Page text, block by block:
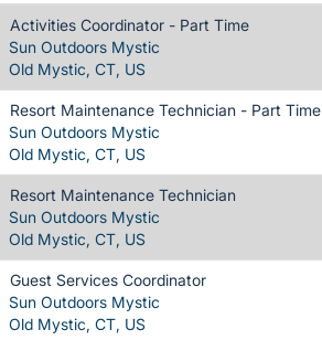
Activities Coordinator - Part Time
Sun Outdoors Mystic
Old Mystic, CT, US
Resort Maintenance Technician - Part Time
Sun Outdoors Mystic
Old Mystic, CT, US
Resort Maintenance Technician
Sun Outdoors Mystic
Old Mystic, CT, US
Guest Services Coordinator
Sun Outdoors Mystic
Old Mystic, CT, US